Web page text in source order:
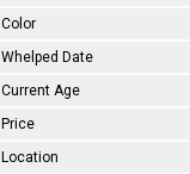
Color
Whelped Date
Current Age
Price
Location